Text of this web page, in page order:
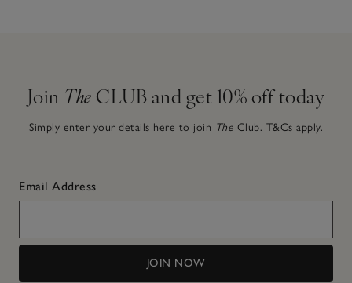
Join The CLUB and get 10% off today
Simply enter your details here to join The Club. T&Cs apply.
Email Address
JOIN NOW